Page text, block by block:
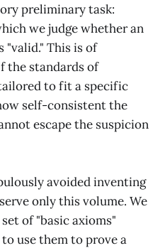
preliminary task:
we judge whether an
"valid." This is of
the standards of
to fit a specific
self-consistent the
escape the suspicion
avoided inventing
only this volume. We
of "basic axioms"
use them to prove a